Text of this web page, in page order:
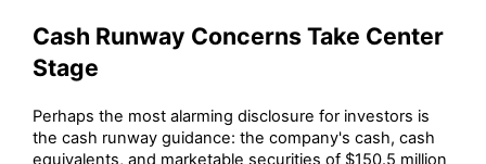
Cash Runway Concerns Take Center
Stage
Perhaps the most alarming disclosure for investors is
the cash runway guidance: the company's cash, cash
equivalents, and marketable securities of $150.5 million